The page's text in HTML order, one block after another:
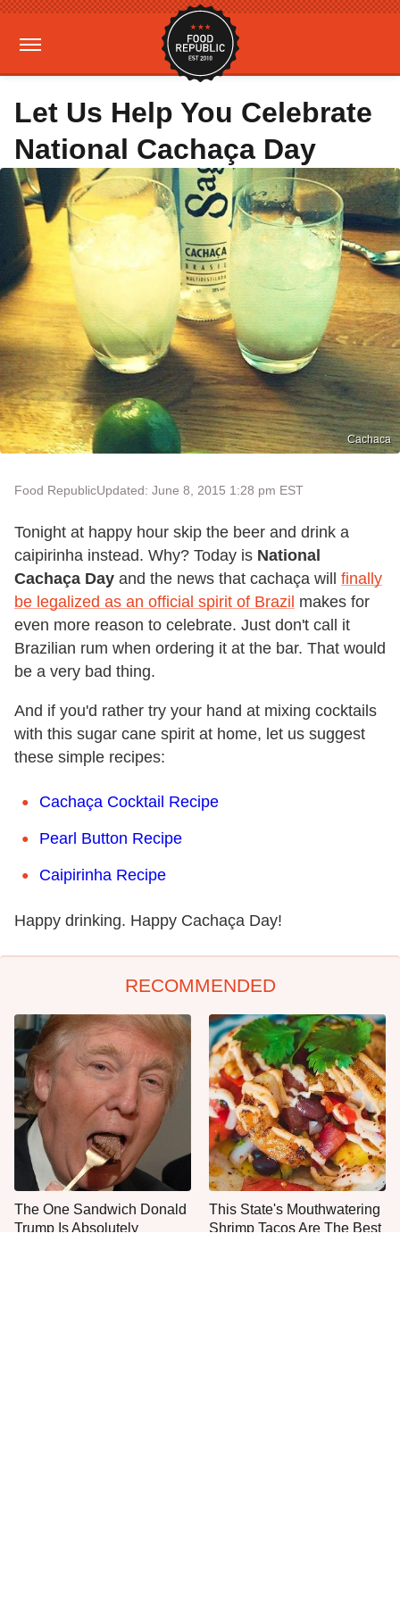
Let Us Help You Celebrate
National Cachaça Day
Cachaca
Food RepublicUpdated: June 8, 2015 1:28 pm EST
Tonight at happy hour skip the beer and drink a
caipirinha instead. Why? Today is National
Cachaça Day and the news that cachaça will finally
be legalized as an official spirit of Brazil makes for
even more reason to celebrate. Just don't call it
Brazilian rum when ordering it at the bar. That would
be a very bad thing.
And if you'd rather try your hand at mixing cocktails
with this sugar cane spirit at home, let us suggest
these simple recipes:
Cachaça Cocktail Recipe
Pearl Button Recipe
Caipirinha Recipe
Happy drinking. Happy Cachaça Day!
RECOMMENDED
The One Sandwich Donald
Trump Is Absolutely
This State's Mouthwatering
Shrimp Tacos Are The Best